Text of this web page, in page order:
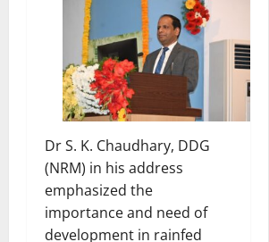
Dr S. K. Chaudhary, DDG
(NRM) in his address
emphasized the
importance and need of
development in rainfed